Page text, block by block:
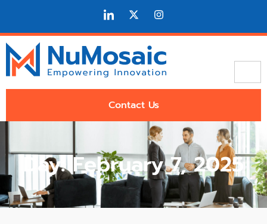
Contact Us
Day: February 7, 2025